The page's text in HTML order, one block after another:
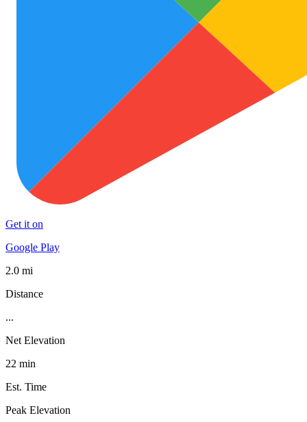
Get it on
Google Play
2.0 mi
Distance
...
Net Elevation
22 min
Est. Time
Peak Elevation